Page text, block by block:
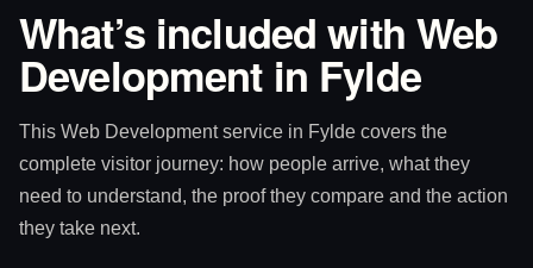
What’s included with Web
Development in Fylde
This Web Development service in Fylde covers the
complete visitor journey: how people arrive, what they
need to understand, the proof they compare and the action
they take next.